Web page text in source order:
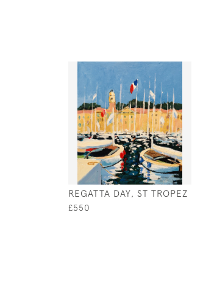
REGATTA DAY, ST TROPEZ
£550